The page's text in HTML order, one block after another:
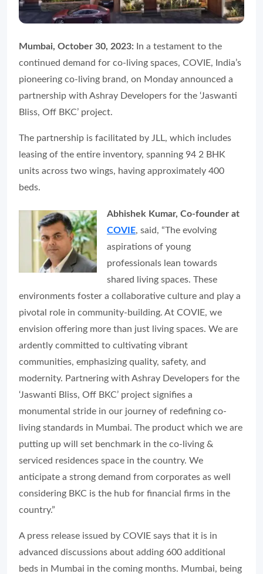
Mumbai, October 30, 2023:
In a testament to the
continued demand for co-living spaces, COVIE, India’s
pioneering co-living brand, on Monday announced a
partnership with Ashray Developers for the ‘Jaswanti
Bliss, Off BKC’ project.
The partnership is facilitated by JLL, which includes
leasing of the entire inventory, spanning 94 2 BHK
units across two wings, having approximately 400
beds.
Abhishek Kumar, Co-founder at
COVIE, said, “The evolving
aspirations of young
professionals lean towards
shared living spaces. These
environments foster a collaborative culture and play a
pivotal role in community-building. At COVIE, we
envision offering more than just living spaces. We are
ardently committed to cultivating vibrant
communities, emphasizing quality, safety, and
modernity. Partnering with Ashray Developers for the
‘Jaswanti Bliss, Off BKC’ project signifies a
monumental stride in our journey of redefining co-
living standards in Mumbai. The product which we are
putting up will set benchmark in the co-living &
serviced residences space in the country. We
anticipate a strong demand from corporates as well
considering BKC is the hub for financial firms in the
country.”
A press release issued by COVIE says that it is in
advanced discussions about adding 600 additional
beds in Mumbai in the coming months. Mumbai, being